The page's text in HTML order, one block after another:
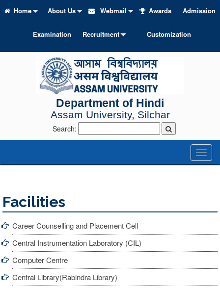
Home About Us Webmail Awards Admission
Examination Recruitment Customization
Department of Hindi
Assam University, Silchar
Search:
Facilities
Career Counselling and Placement Cell
Central Instrumentation Laboratory (CIL)
Computer Centre
Central Library(Rabindra Library)